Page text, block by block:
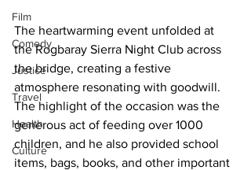
Film
Comedy
Justice
Travel
Health
Culture
The heartwarming event unfolded at
the Rogbaray Sierra Night Club across
the bridge, creating a festive
atmosphere resonating with goodwill.
The highlight of the occasion was the
generous act of feeding over 1000
children, and he also provided school
items, bags, books, and other important